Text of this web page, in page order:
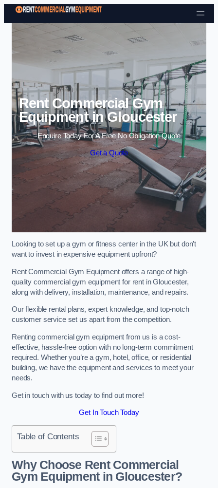
Skip to content
Rent Commercial Gym
Equipment in Gloucester
Enquire Today For A Free No Obligation Quote
Get a Quote
Looking to set up a gym or fitness center in the UK but don’t
want to invest in expensive equipment upfront?
Rent Commercial Gym Equipment offers a range of high-
quality commercial gym equipment for rent in Gloucester,
along with delivery, installation, maintenance, and repairs.
Our flexible rental plans, expert knowledge, and top-notch
customer service set us apart from the competition.
Renting commercial gym equipment from us is a cost-
effective, hassle-free option with no long-term commitment
required. Whether you’re a gym, hotel, office, or residential
building, we have the equipment and services to meet your
needs.
Get in touch with us today to find out more!
Get In Touch Today
Table of Contents
Why Choose Rent Commercial
Gym Equipment in Gloucester?